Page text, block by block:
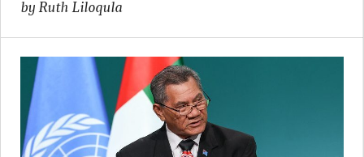
by Ruth Liloqula